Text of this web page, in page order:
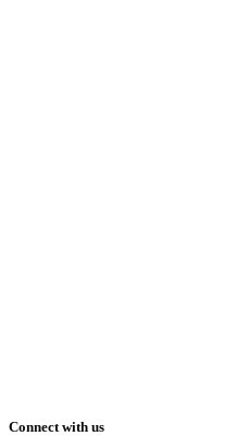
Connect with us